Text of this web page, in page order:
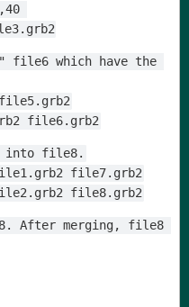
file6 which have the
file6.grb2
into file8.
file7.grb2
file8.grb2
After merging, file8